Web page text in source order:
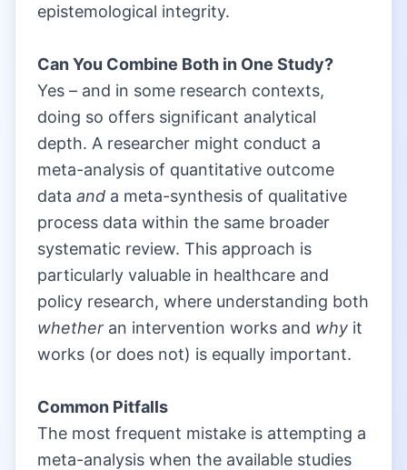
epistemological integrity.
Can You Combine Both in One Study?
Yes – and in some research contexts,
doing so offers significant analytical
depth. A researcher might conduct a
meta-analysis of quantitative outcome
data and a meta-synthesis of qualitative
process data within the same broader
systematic review. This approach is
particularly valuable in healthcare and
policy research, where understanding both
whether an intervention works and why it
works (or does not) is equally important.
Common Pitfalls
The most frequent mistake is attempting a
meta-analysis when the available studies